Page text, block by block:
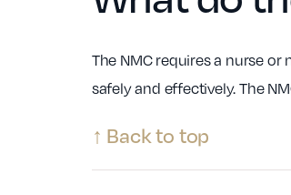
The NMC requires a nurse
safely and effectively. The
↑ Back to top